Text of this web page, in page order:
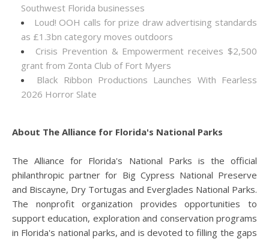
Southwest Florida businesses
Loud! OOH calls for prize draw advertising standards
as £1.3bn category moves outdoors
Crisis Prevention & Empowerment receives $2,500
grant from Zonta Club of Fort Myers
Black Ribbon Productions Launches With Fearless
2026 Horror Slate
About The Alliance for Florida's National Parks
The Alliance for Florida's National Parks is the official
philanthropic partner for Big Cypress National Preserve
and Biscayne, Dry Tortugas and Everglades National Parks.
The nonprofit organization provides opportunities to
support education, exploration and conservation programs
in Florida's national parks, and is devoted to filling the gaps